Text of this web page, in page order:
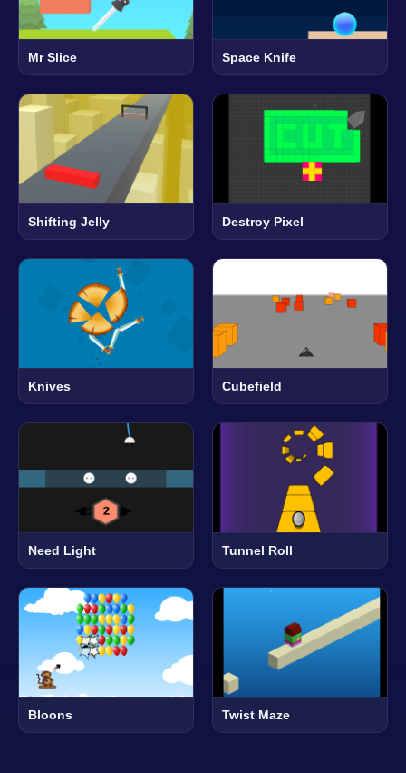
Mr Slice Space Knife
Shifting Jelly Destroy Pixel
Knives Cubefield
Need Light Tunnel Roll
Bloons Twist Maze